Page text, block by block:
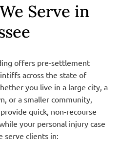
Serve in
offers pre-settlement
across the state of
you live in a large city, a
or a smaller community,
quick, non-recourse
your personal injury case
serve clients in: